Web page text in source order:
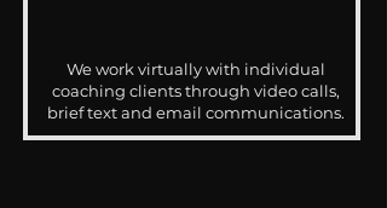
We work virtually with individual
coaching clients through video calls,
brief text and email communications.